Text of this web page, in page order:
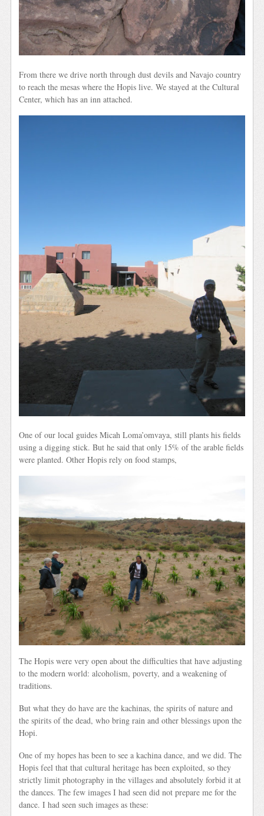
From there we drive north through dust devils and Navajo country
to reach the mesas where the Hopis live. We stayed at the Cultural
Center, which has an inn attached.
One of our local guides Micah Loma’omvaya, still plants his fields
using a digging stick. But he said that only 15% of the arable fields
were planted. Other Hopis rely on food stamps,
The Hopis were very open about the difficulties that have adjusting
to the modern world: alcoholism, poverty, and a weakening of
traditions.
But what they do have are the kachinas, the spirits of nature and
the spirits of the dead, who bring rain and other blessings upon the
Hopi.
One of my hopes has been to see a kachina dance, and we did. The
Hopis feel that that cultural heritage has been exploited, so they
strictly limit photography in the villages and absolutely forbid it at
the dances. The few images I had seen did not prepare me for the
dance. I had seen such images as these: